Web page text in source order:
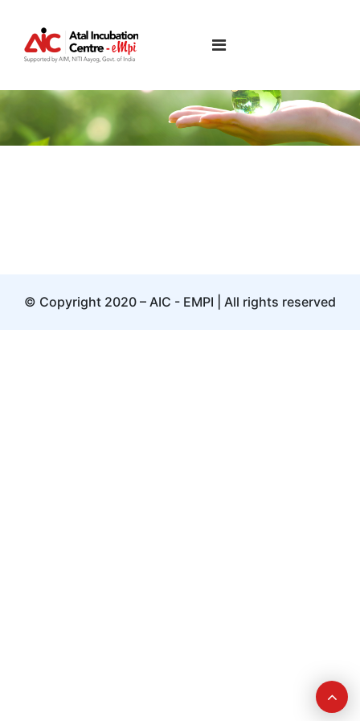
Uma Nambiar
© Copyright 2020 – AIC - EMPI | All rights reserved